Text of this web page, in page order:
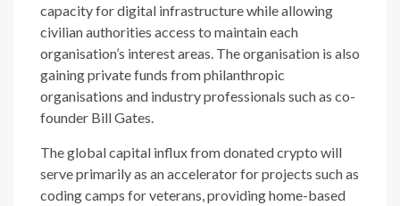
capacity for digital infrastructure while allowing
civilian authorities access to maintain each
organisation’s interest areas. The organisation is also
gaining private funds from philanthropic
organisations and industry professionals such as co-
founder Bill Gates.
The global capital influx from donated crypto will
serve primarily as an accelerator for projects such as
coding camps for veterans, providing home-based